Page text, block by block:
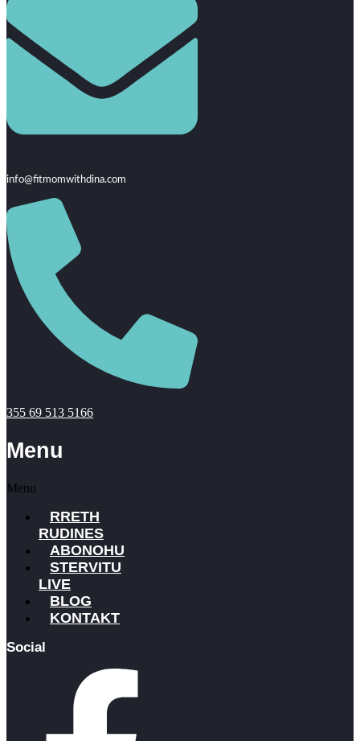
info@fitmomwithdina.com
355 69 513 5166
Menu
Menu
RRETH
RUDINES
ABONOHU
STERVITU
LIVE
BLOG
KONTAKT
Social